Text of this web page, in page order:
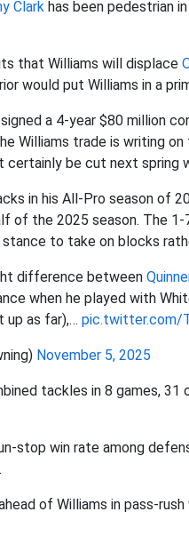
Clark has been pedestrian
that Williams will displace
would put Williams in a
signed a 4-year $80 million
Williams trade is writing
certainly be cut next spring
in his All-Pro season of
of the 2025 season. The
to take on blocks
difference between
when he played with
up as far),… pic.twitter.com/
November 5, 2025
tackles in 8 games,
stop win rate among
.
of Williams in pass-